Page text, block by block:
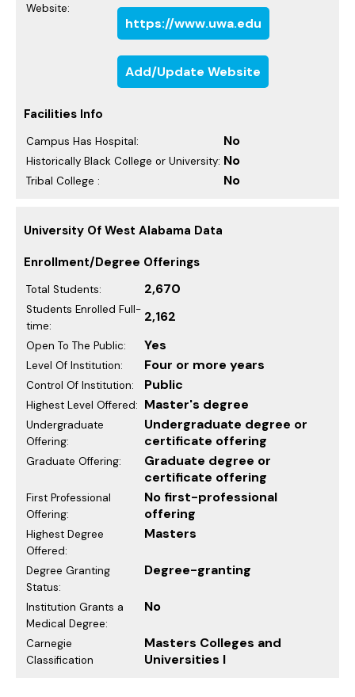
Website:
https://www.uwa.edu
Add/Update Website
Facilities Info
Campus Has Hospital: No
Historically Black College or University: No
Tribal College : No
University Of West Alabama Data
Enrollment/Degree Offerings
Total Students: 2,670
Students Enrolled Full-
time:
2,162
Open To The Public: Yes
Level Of Institution: Four or more years
Control Of Institution: Public
Highest Level Offered: Master's degree
Undergraduate
Offering:
Undergraduate degree or
certificate offering
Graduate Offering:
Graduate degree or
certificate offering
First Professional
Offering:
No first-professional
offering
Highest Degree
Offered:
Masters
Degree Granting
Status:
Degree-granting
Institution Grants a
Medical Degree:
No
Carnegie
Classification
Masters Colleges and
Universities I